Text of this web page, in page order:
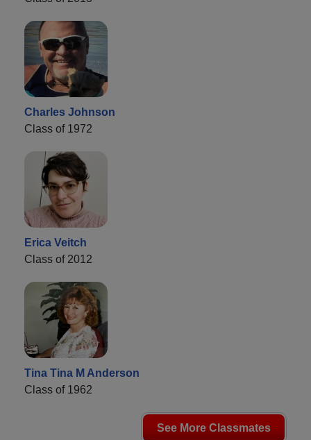
Charles Johnson
Class of 1972
Erica Veitch
Class of 2012
Tina Tina M Anderson
Class of 1962
See More Classmates